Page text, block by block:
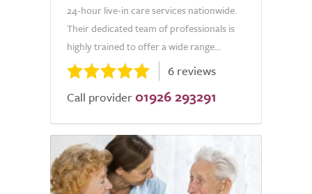
24-hour live-in care services nationwide.
Their dedicated team of professionals is
highly trained to offer a wide range...
6 reviews
Call provider 01926 293291